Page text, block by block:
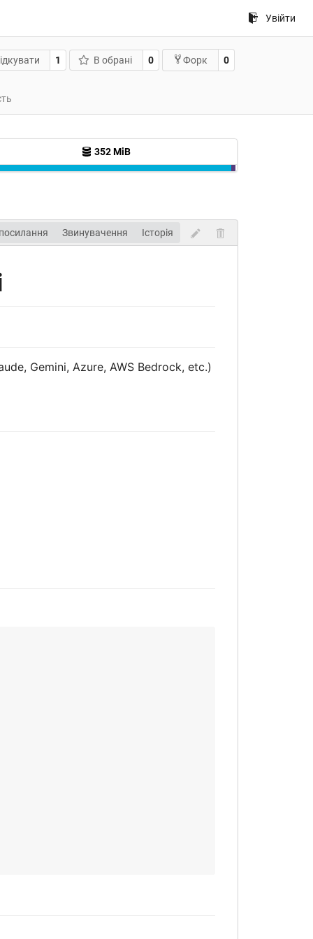
Увійти
1 В обрані 0 Форк 0
352 MiB
Звинувачення Історія
Gemini, Azure, AWS Bedrock, etc.)